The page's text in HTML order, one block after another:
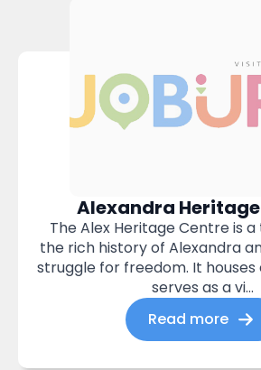
Alexandra
The Alex Heritage Centre is
the rich history of Alexandra
struggle for freedom. It
serves as a vi...
Read more